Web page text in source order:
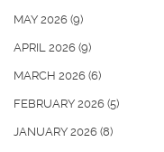
MAY 2026 (9)
APRIL 2026 (9)
MARCH 2026 (6)
FEBRUARY 2026 (5)
JANUARY 2026 (8)